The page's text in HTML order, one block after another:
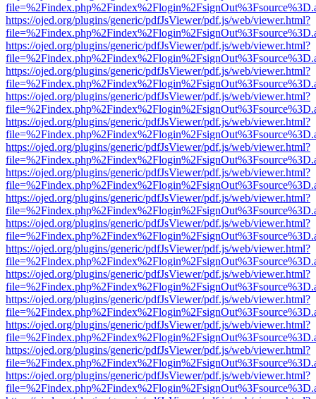
https://ojed.org/plugins/generic/pdfJsViewer/pdf.js/web/viewer.html?
https://ojed.org/plugins/generic/pdfJsViewer/pdf.js/web/viewer.html?
https://ojed.org/plugins/generic/pdfJsViewer/pdf.js/web/viewer.html?
https://ojed.org/plugins/generic/pdfJsViewer/pdf.js/web/viewer.html?
https://ojed.org/plugins/generic/pdfJsViewer/pdf.js/web/viewer.html?
https://ojed.org/plugins/generic/pdfJsViewer/pdf.js/web/viewer.html?
https://ojed.org/plugins/generic/pdfJsViewer/pdf.js/web/viewer.html?
https://ojed.org/plugins/generic/pdfJsViewer/pdf.js/web/viewer.html?
https://ojed.org/plugins/generic/pdfJsViewer/pdf.js/web/viewer.html?
https://ojed.org/plugins/generic/pdfJsViewer/pdf.js/web/viewer.html?
https://ojed.org/plugins/generic/pdfJsViewer/pdf.js/web/viewer.html?
https://ojed.org/plugins/generic/pdfJsViewer/pdf.js/web/viewer.html?
https://ojed.org/plugins/generic/pdfJsViewer/pdf.js/web/viewer.html?
https://ojed.org/plugins/generic/pdfJsViewer/pdf.js/web/viewer.html?
https://ojed.org/plugins/generic/pdfJsViewer/pdf.js/web/viewer.html?